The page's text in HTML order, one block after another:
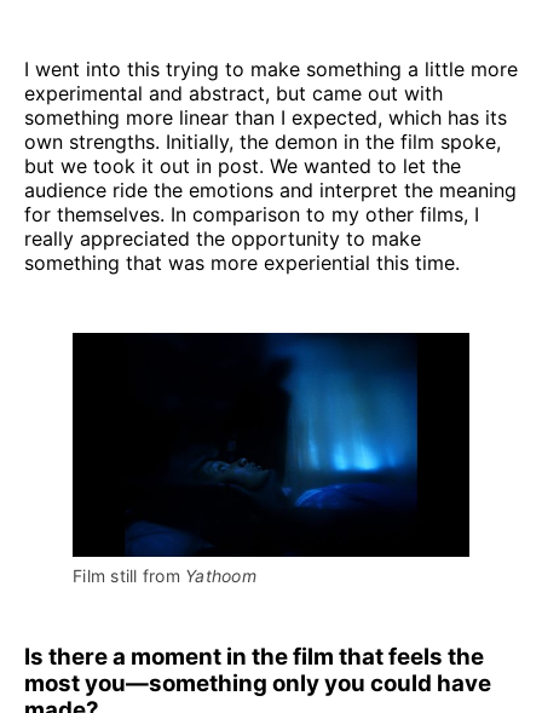
I went into this trying to make something a little more
experimental and abstract, but came out with
something more linear than I expected, which has its
own strengths. Initially, the demon in the film spoke,
but we took it out in post. We wanted to let the
audience ride the emotions and interpret the meaning
for themselves. In comparison to my other films, I
really appreciated the opportunity to make
something that was more experiential this time.
Film still from Yathoom
Is there a moment in the film that feels the
most you—something only you could have